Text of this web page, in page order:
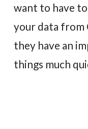
want to have
your data from
they have an
things much